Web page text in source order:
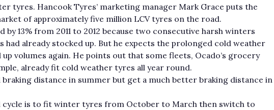
tyres. Hancook Tyres’ marketing manager Mark Grace puts the
of approximately five million LCV tyres on the road.
by 13% from 2011 to 2012 because two consecutive harsh winters
had already stocked up. But he expects the prolonged cold weather
volumes again. He points out that some fleets, Ocado’s grocery
already fit cold weather tyres all year round.
braking distance in summer but get a much better braking distance in
cycle is to fit winter tyres from October to March then switch to